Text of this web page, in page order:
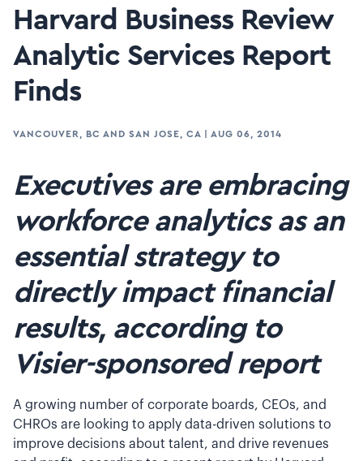
Harvard Business Review
Analytic Services Report
Finds
VANCOUVER, BC AND SAN JOSE, CA AUG 06, 2014
Executives are embracing
workforce analytics as an
essential strategy to
directly impact financial
results, according to
Visier-sponsored report
A growing number of corporate boards, CEOs, and
CHROs are looking to apply data-driven solutions to
improve decisions about talent, and drive revenues